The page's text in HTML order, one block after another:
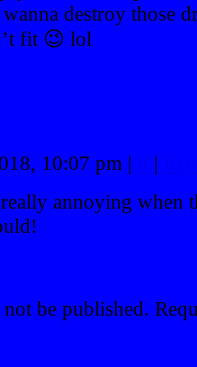
destroy those
fit 😉 lol
10:07 pm | |
annoying when
be published.